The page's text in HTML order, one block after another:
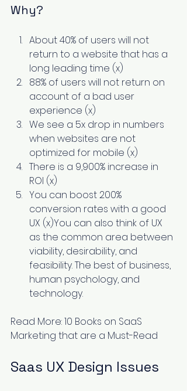
Why?
About 40% of users will not
return to a website that has a
long leading time (x)
88% of users will not return on
account of a bad user
experience (x)
We see a 5x drop in numbers
when websites are not
optimized for mobile (x)
There is a 9,900% increase in
ROI (x)
You can boost 200%
conversion rates with a good
UX (x)You can also think of UX
as the common area between
viability, desirability, and
feasibility. The best of business,
human psychology, and
technology.
Read More: 10 Books on SaaS
Marketing that are a Must-Read
Saas UX Design Issues